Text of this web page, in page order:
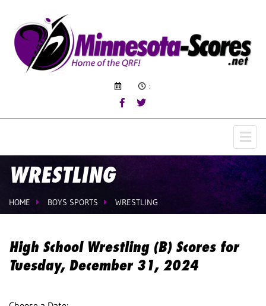
:
WRESTLING
HOME BOYS SPORTS WRESTLING
High School Wrestling (B) Scores for
Tuesday, December 31, 2024